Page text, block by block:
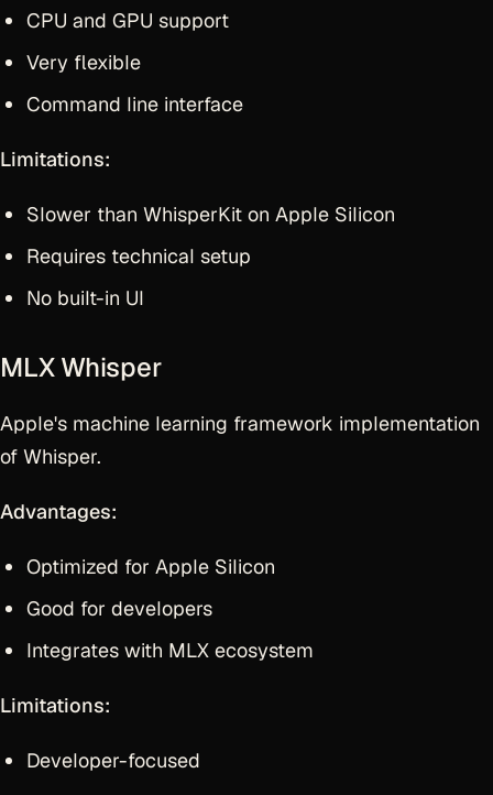
CPU and GPU support
Very flexible
Command line interface
Limitations:
Slower than WhisperKit on Apple Silicon
Requires technical setup
No built-in UI
MLX Whisper
Apple's machine learning framework implementation
of Whisper.
Advantages:
Optimized for Apple Silicon
Good for developers
Integrates with MLX ecosystem
Limitations:
Developer-focused